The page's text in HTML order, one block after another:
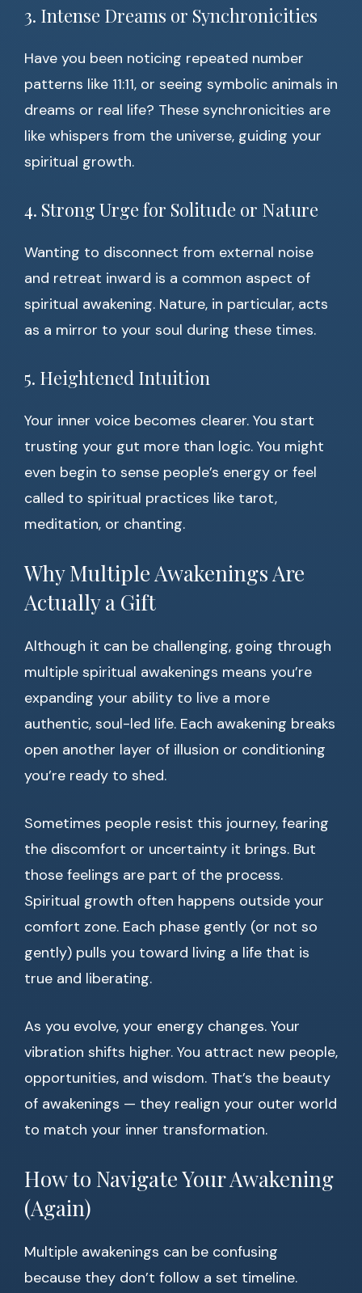
3. Intense Dreams or Synchronicities
Have you been noticing repeated number
patterns like 11:11, or seeing symbolic animals in
dreams or real life? These synchronicities are
like whispers from the universe, guiding your
spiritual growth.
4. Strong Urge for Solitude or Nature
Wanting to disconnect from external noise
and retreat inward is a common aspect of
spiritual awakening. Nature, in particular, acts
as a mirror to your soul during these times.
5. Heightened Intuition
Your inner voice becomes clearer. You start
trusting your gut more than logic. You might
even begin to sense people’s energy or feel
called to spiritual practices like tarot,
meditation, or chanting.
Why Multiple Awakenings Are
Actually a Gift
Although it can be challenging, going through
multiple spiritual awakenings means you’re
expanding your ability to live a more
authentic, soul-led life. Each awakening breaks
open another layer of illusion or conditioning
you’re ready to shed.
Sometimes people resist this journey, fearing
the discomfort or uncertainty it brings. But
those feelings are part of the process.
Spiritual growth often happens outside your
comfort zone. Each phase gently (or not so
gently) pulls you toward living a life that is
true and liberating.
As you evolve, your energy changes. Your
vibration shifts higher. You attract new people,
opportunities, and wisdom. That’s the beauty
of awakenings — they realign your outer world
to match your inner transformation.
How to Navigate Your Awakening
(Again)
Multiple awakenings can be confusing
because they don’t follow a set timeline.